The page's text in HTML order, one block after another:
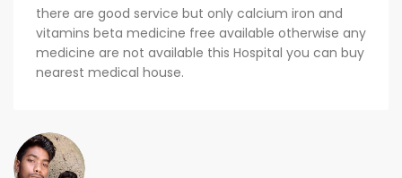
there are good service but only calcium iron and
vitamins beta medicine free available otherwise any
medicine are not available this Hospital you can buy
nearest medical house.